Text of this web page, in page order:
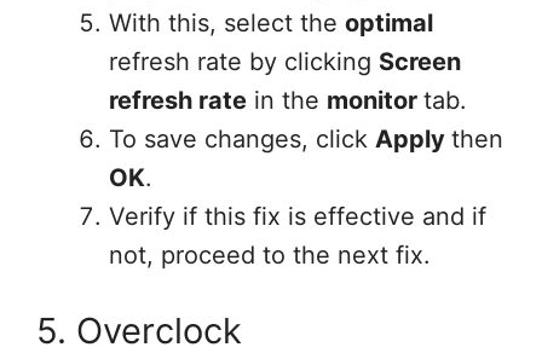
With this, select the optimal
refresh rate by clicking Screen
refresh rate in the monitor tab.
To save changes, click Apply then
OK.
Verify if this fix is effective and if
not, proceed to the next fix.
5. Overclock